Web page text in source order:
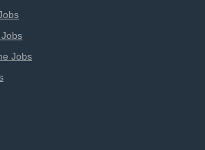
Jobs